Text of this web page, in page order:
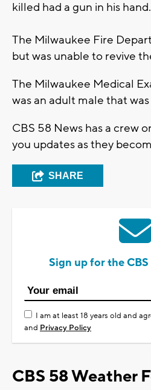
killed had a gun in his hand.
The Milwaukee Fire
but was unable to revive
The Milwaukee Medical
was an adult male that
CBS 58 News has a crew
you updates as they
SHARE
Sign up for the
I am at least 18 years old and
and Privacy Policy
CBS 58 Weather